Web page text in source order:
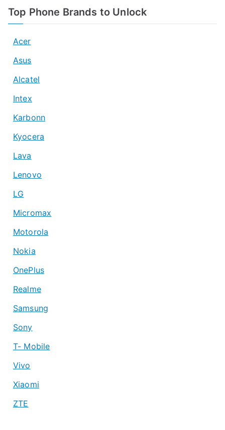
Top Phone Brands to Unlock
Acer
Asus
Alcatel
Intex
Karbonn
Kyocera
Lava
Lenovo
LG
Micromax
Motorola
Nokia
OnePlus
Realme
Samsung
Sony
T- Mobile
Vivo
Xiaomi
ZTE